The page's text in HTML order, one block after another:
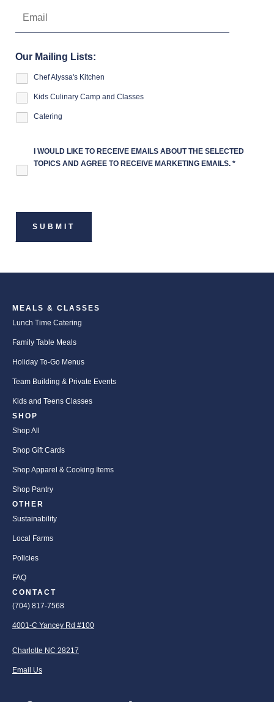
Our Mailing Lists:
Chef Alyssa's Kitchen
Kids Culinary Camp and Classes
Catering
I WOULD LIKE TO RECEIVE EMAILS ABOUT THE SELECTED
TOPICS AND AGREE TO RECEIVE MARKETING EMAILS. *
MEALS & CLASSES
Lunch Time Catering
Family Table Meals
Holiday To-Go Menus
Team Building & Private Events
Kids and Teens Classes
SHOP
Shop All
Shop Gift Cards
Shop Apparel & Cooking Items
Shop Pantry
OTHER
Sustainability
Local Farms
Policies
FAQ
CONTACT
(704) 817-7568
4001-C Yancey Rd #100
Charlotte NC 28217
Email Us